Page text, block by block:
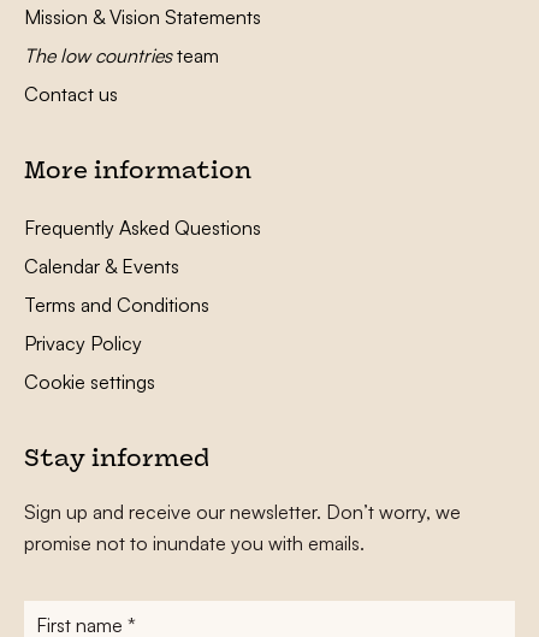
Mission & Vision Statements
The low countriesteam
Contact us
More information
Frequently Asked Questions
Calendar & Events
Terms and Conditions
Privacy Policy
Cookie settings
Stay informed
Sign up and receive our newsletter. Don’t worry, we
promise not to inundate you with emails.
First